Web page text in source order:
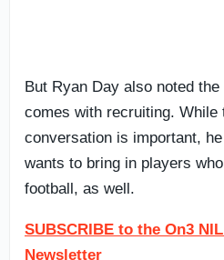
But Ryan Day also noted
comes with recruiting. While
conversation is important,
wants to bring in players
football, as well.
SUBSCRIBE to the On3
Newsletter